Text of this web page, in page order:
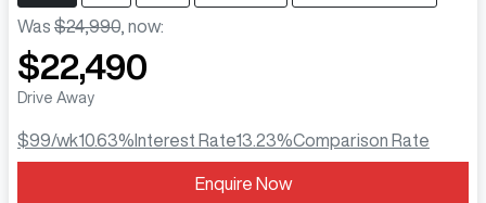
Was $24,990, now:
$22,490
Drive Away
$99/wk10.63% Interest Rate13.23%Comparison Rate
Enquire Now